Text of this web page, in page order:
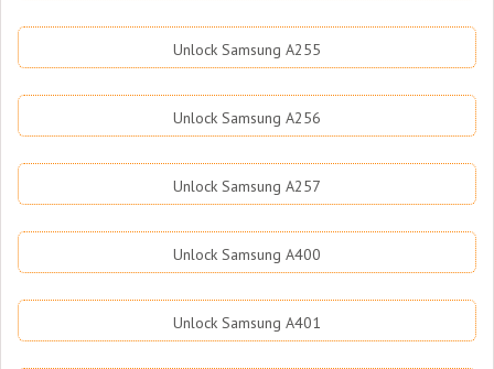
Unlock Samsung A255
Unlock Samsung A256
Unlock Samsung A257
Unlock Samsung A400
Unlock Samsung A401